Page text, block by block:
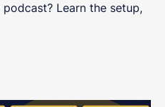
Learn the setup,